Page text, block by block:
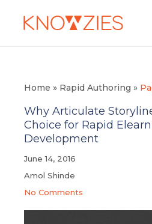
Home » Rapid Authoring »
Why Articulate
Choice for Rapid
Development
June 14, 2016
Amol Shinde
No Comments